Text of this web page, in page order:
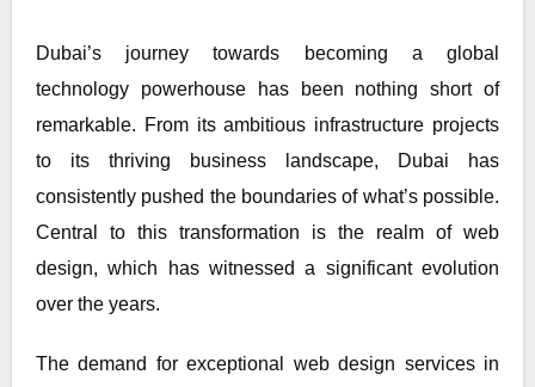
Dubai’s journey towards becoming a global
technology powerhouse has been nothing short of
remarkable. From its ambitious infrastructure projects
to its thriving business landscape, Dubai has
consistently pushed the boundaries of what’s possible.
Central to this transformation is the realm of web
design, which has witnessed a significant evolution
over the years.
The demand for exceptional web design services in